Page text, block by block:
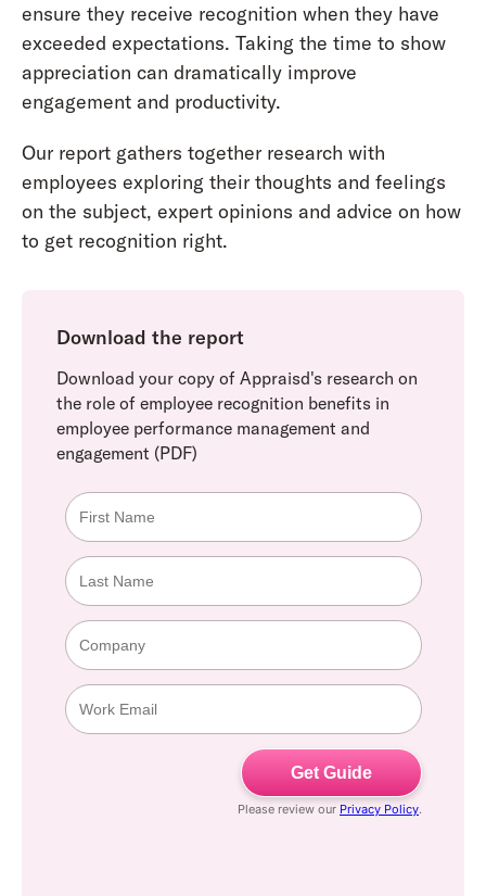
ensure they receive recognition when they have
exceeded expectations. Taking the time to show
appreciation can dramatically improve
engagement and productivity.
Our report gathers together research with
employees exploring their thoughts and feelings
on the subject, expert opinions and advice on how
to get recognition right.
Download the report
Download your copy of Appraisd's research on
the role of employee recognition benefits in
employee performance management and
engagement (PDF)